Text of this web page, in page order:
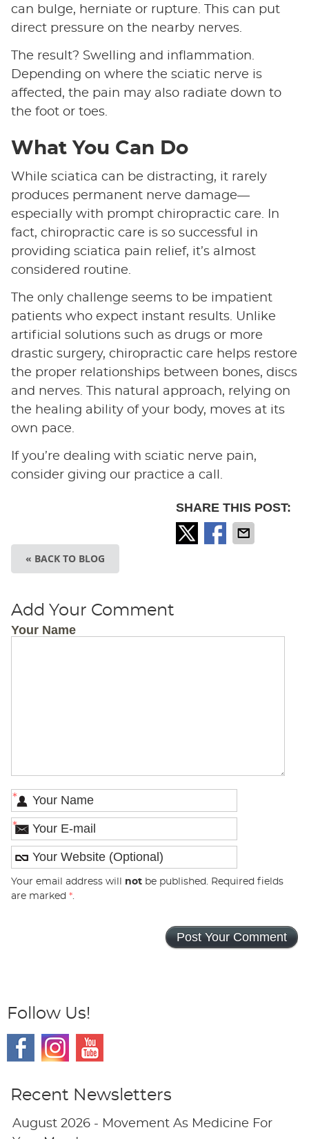
can bulge, herniate or rupture. This can put
direct pressure on the nearby nerves.
The result? Swelling and inflammation.
Depending on where the sciatic nerve is
affected, the pain may also radiate down to
the foot or toes.
What You Can Do
While sciatica can be distracting, it rarely
produces permanent nerve damage—
especially with prompt chiropractic care. In
fact, chiropractic care is so successful in
providing sciatica pain relief, it’s almost
considered routine.
The only challenge seems to be impatient
patients who expect instant results. Unlike
artificial solutions such as drugs or more
drastic surgery, chiropractic care helps restore
the proper relationships between bones, discs
and nerves. This natural approach, relying on
the healing ability of your body, moves at its
own pace.
If you’re dealing with sciatic nerve pain,
consider giving our practice a call.
SHARE THIS POST:
« BACK TO BLOG
Add Your Comment
Your Name
*
*
Your email address will notbe published. Required fields
are marked *.
Follow Us!
Recent Newsletters
August 2026 - Movement As Medicine For